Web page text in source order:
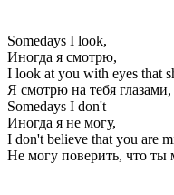
Somedays I look,
Иногда я смотрю,
I look at you with eyes that
Я смотрю на тебя
Somedays I don't
Иногда я не могу,
I don't believe that you are
Не могу поверить, что ты